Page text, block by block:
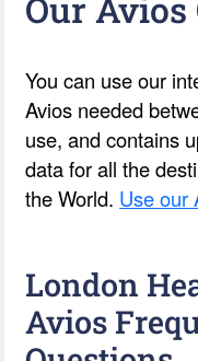
You can use our
Avios needed
use, and contains
data for all the
the World. Use our
London
Avios